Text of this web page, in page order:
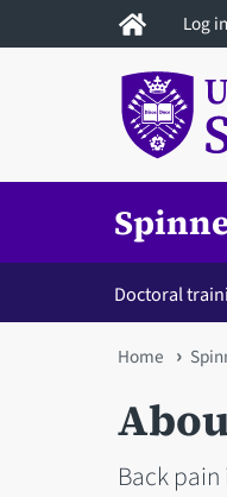
to
Log
Doctoral
You
are
here
Home
Back